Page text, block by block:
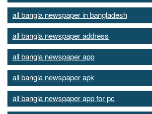
all bangla newspaper in bangladesh
all bangla newspaper address
all bangla newspaper app
all bangla newspaper apk
all bangla newspaper app for pc